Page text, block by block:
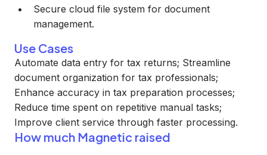
Secure cloud file system for document
management.
Use Cases
Automate data entry for tax returns; Streamline
document organization for tax professionals;
Enhance accuracy in tax preparation processes;
Reduce time spent on repetitive manual tasks;
Improve client service through faster processing.
How much Magnetic raised